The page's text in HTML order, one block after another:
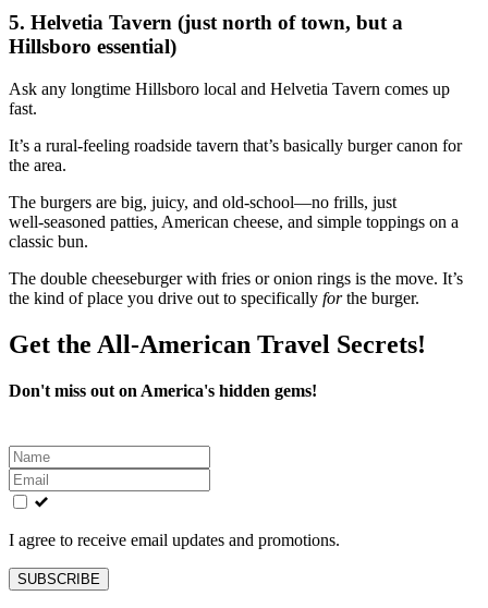
5. Helvetia Tavern (just north of town, but a
Hillsboro essential)
Ask any longtime Hillsboro local and Helvetia Tavern comes up
fast.
It’s a rural‑feeling roadside tavern that’s basically burger canon for
the area.
The burgers are big, juicy, and old‑school—no frills, just
well‑seasoned patties, American cheese, and simple toppings on a
classic bun.
The double cheeseburger with fries or onion rings is the move. It’s
the kind of place you drive out to specifically forthe burger.
Get the All-American Travel Secrets!
Don't miss out on America's hidden gems!
Leave
this
field
blank
I agree to receive email updates and promotions.
SUBSCRIBE